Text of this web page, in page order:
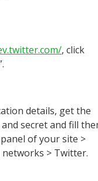
, click
details, get the
secret and fill
of your site >
networks > Twitter.